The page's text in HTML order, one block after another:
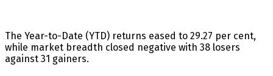
The Year-to-Date (YTD) returns eased to 29.27 per cent,
while market breadth closed negative with 38 losers
against 31 gainers.